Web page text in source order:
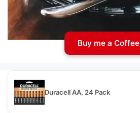
Buy me a Coffee
Duracell AA, 24 Pack